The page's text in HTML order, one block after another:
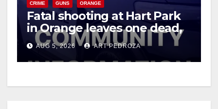
CRIME GUNS ORANGE
Fatal shooting at Hart Park
in Orange leaves one dead,
suspect arrested
AUG 5, 2026 ART PEDROZA